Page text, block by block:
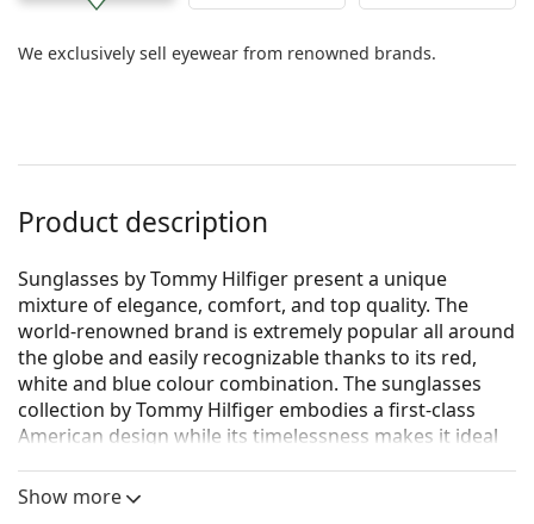
We exclusively sell eyewear from renowned brands.
Product description
Sunglasses by Tommy Hilfiger present a unique
mixture of elegance, comfort, and top quality. The
world-renowned brand is extremely popular all around
the globe and easily recognizable thanks to its red,
white and blue colour combination. The sunglasses
collection by Tommy Hilfiger embodies a first-class
American design while its timelessness makes it ideal
Tommy Hilfiger TH 1556/S 8RU KU 56
Show more